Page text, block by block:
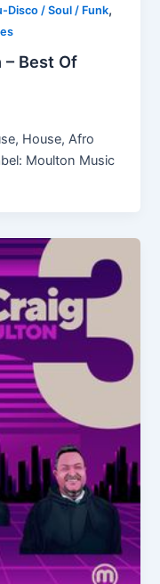
Disco / Soul / Funk,
– Best Of
House, Afro
Moulton Music